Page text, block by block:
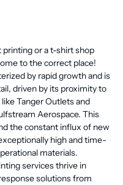
or a t-shirt shop
to the correct place!
by rapid growth and is
driven by its proximity to
Tanger Outlets and
Aerospace. This
the constant influx of new
high and time-
materials.
services thrive in
solutions from